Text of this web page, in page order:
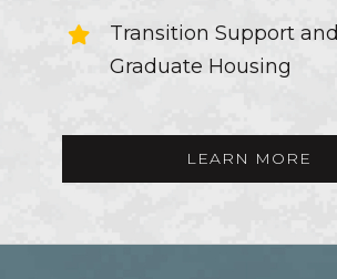
Transition Support and
Graduate Housing
LEARN MORE